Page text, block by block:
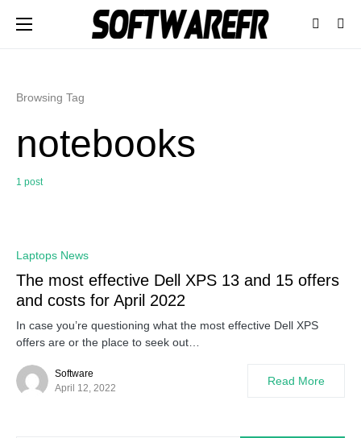
Browsing Tag
notebooks
1 post
Laptops News
The most effective Dell XPS 13 and 15 offers
and costs for April 2022
In case you’re questioning what the most effective Dell XPS
offers are or the place to seek out…
Software
April 12, 2022
Read More